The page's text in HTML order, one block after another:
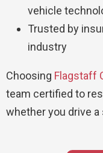
vehicle
Trusted by
industry
Choosing Flagstaff
team certified to
whether you drive a